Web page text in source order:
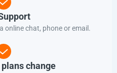
online chat, phone or email.
change